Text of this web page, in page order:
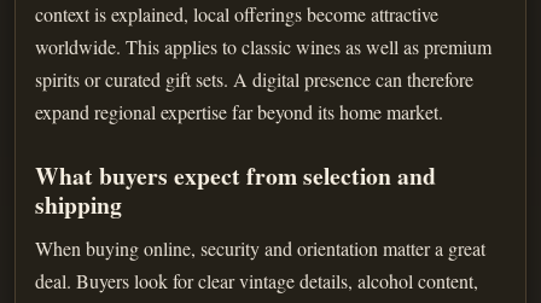
context is explained, local offerings become attractive
worldwide. This applies to classic wines as well as premium
spirits or curated gift sets. A digital presence can therefore
expand regional expertise far beyond its home market.
What buyers expect from selection and
shipping
When buying online, security and orientation matter a great
deal. Buyers look for clear vintage details, alcohol content,